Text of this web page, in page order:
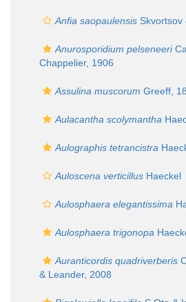
Anfia saopaulensis Skvortsov
Anurosporidium pelseneeri
Chappelier, 1906
Assulina muscorum Greeff,
Aulacantha scolymantha
Aulographis tetrancistra
Auloscena verticillus Haeckel
Aulosphaera elegantissima
Aulosphaera trigonopa
Auranticordis quadriverberis
& Leander, 2008